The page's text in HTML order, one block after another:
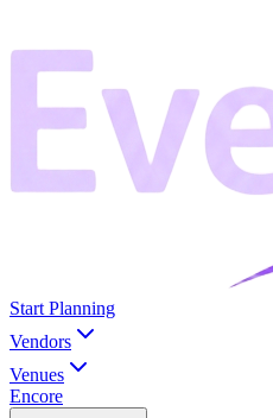
Start Planning
Vendors
Venues
Encore